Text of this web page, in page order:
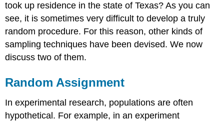
took up residence in the state of Texas? As you can
see, it is sometimes very difficult to develop a truly
random procedure. For this reason, other kinds of
sampling techniques have been devised. We now
discuss two of them.
Random Assignment
In experimental research, populations are often
hypothetical. For example, in an experiment